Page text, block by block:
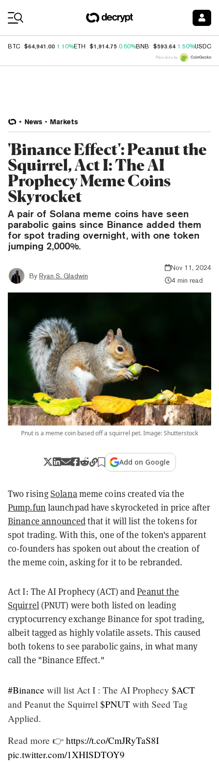
BTC $64,941.00 1.10%ETH $1,914.75 0.60%BNB $593.64 1.50%USDC
Price data by
News Markets
'Binance Effect': Peanut the
Squirrel, Act I: The AI
Prophecy Meme Coins
Skyrocket
A pair of Solana meme coins have seen
parabolic gains since Binance added them
for spot trading overnight, with one token
jumping 2,000%.
By Ryan S. Gladwin
Nov 11, 2024
4 min read
Pnut is a meme coin based off a squirrel pet. Image: Shutterstock
Add on Google
Two risingSolanameme coins created via the
Pump.fun launchpad have skyrocketed in price after
Binance announcedthat it will list the tokens for
spot trading. With this, one of the token's apparent
co-founders has spoken out about the creation of
the meme coin, asking for it to be rebranded.
Act I: The AI Prophecy (ACT) andPeanut the
Squirrel(PNUT) were both listed on leading
cryptocurrency exchange Binance for spot trading,
albeit tagged as highly volatile assets. This caused
both tokens to see parabolic gains, in what many
call the "Binance Effect."
#Binance will list Act I : The AI Prophecy $ACT
and Peanut the Squirrel $PNUT with Seed Tag
Applied.
Read more 👉 https://t.co/CmJRyTaS8I
pic.twitter.com/1XHISDTOY9